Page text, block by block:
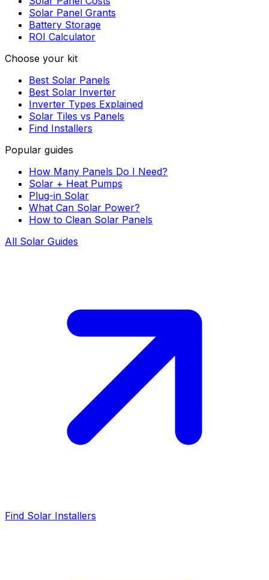
Solar Panel Grants
Battery Storage
ROI Calculator
Choose your kit
Best Solar Panels
Best Solar Inverter
Inverter Types Explained
Solar Tiles vs Panels
Find Installers
Popular guides
How Many Panels Do I Need?
Solar + Heat Pumps
Plug-in Solar
What Can Solar Power?
How to Clean Solar Panels
All Solar Guides
Find Solar Installers